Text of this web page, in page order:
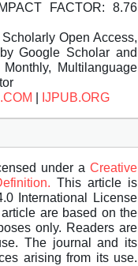
FACTOR: 8.76
Open Access,
Google Scholar and
Multilanguage
IJPUB.ORG
under a Creative
This article is
International License
are based on the
only. Readers are
The journal and its
arising from its use.